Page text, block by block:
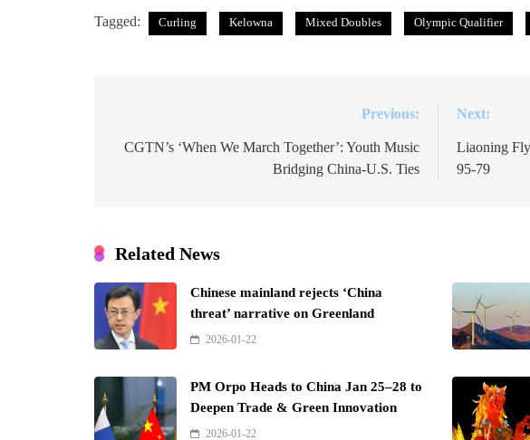
Tagged: Curling Kelowna Mixed Doubles Olympic Qualifier
navigation
Previous:
CGTN’s ‘When We March Together’: Youth Music
Bridging China-U.S. Ties
Next:
Liaoning
95-79
Related News
Chinese mainland rejects ‘China
threat’ narrative on Greenland
2026-01-22
PM Orpo Heads to China Jan 25–28 to
Deepen Trade & Green Innovation
2026-01-22